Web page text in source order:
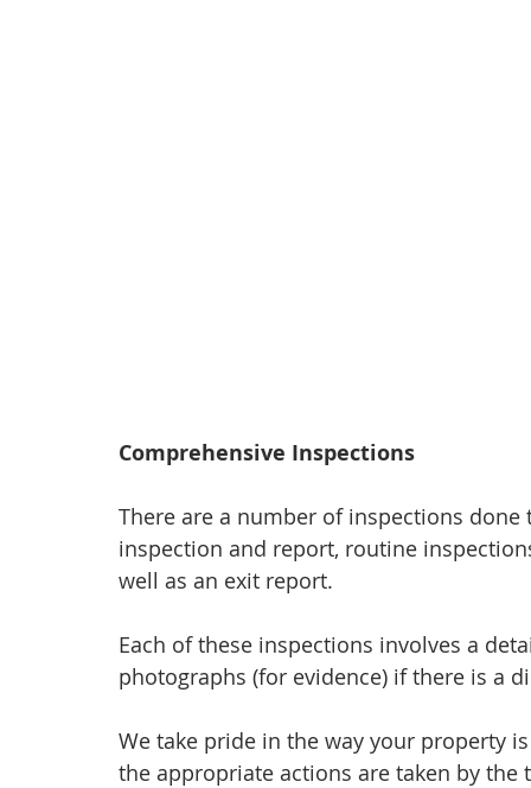
Comprehensive Inspections
There are a number of inspections
inspection and report, routine
well as an exit report.
Each of these inspections involves a
photographs (for evidence) if there is a
We take pride in the way your property
the appropriate actions are taken by